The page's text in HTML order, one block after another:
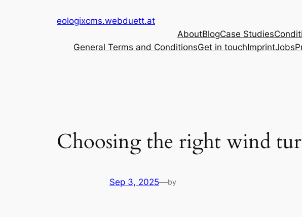
eologixcms.webduett.at
AboutBlogCase Studies
General Terms and ConditionsGet in touchImprintJobs
Choosing the right wind
Sep 3, 2025—by